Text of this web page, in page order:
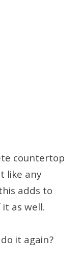
countertop
like any
adds to
as well.
it again?